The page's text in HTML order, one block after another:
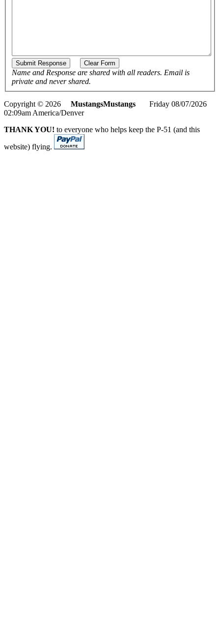
Name and Response are shared with all readers. Email is
private and never shared.
Copyright © 2026 MustangsMustangs Friday 08/07/2026
02:09am America/Denver
THANK YOU! to everyone who helps keep the P-51 (and this
website) flying.